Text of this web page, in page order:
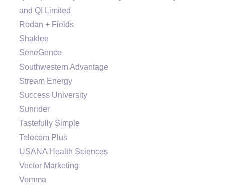
and QI Limited
Rodan + Fields
Shaklee
SeneGence
Southwestern Advantage
Stream Energy
Success University
Sunrider
Tastefully Simple
Telecom Plus
USANA Health Sciences
Vector Marketing
Vemma